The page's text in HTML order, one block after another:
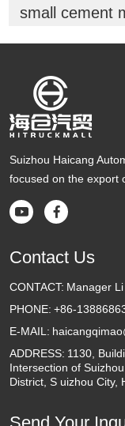
small cement
Suizhou Haicang
focused on the export
 
Contact Us
CONTACT: Manager Li
PHONE: +86-
E-MAIL:
ADDRESS: 1130,
Intersection of
District, S uizhou City,